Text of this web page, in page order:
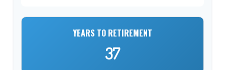
YEARS TO RETIREMENT
37